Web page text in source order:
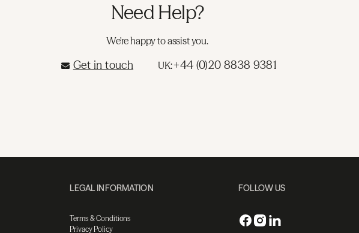
Need Help?
We're happy to assist you.
Get in touch UK:+44 (0)20 8838 9381
LEGAL INFORMATION
Terms & Conditions
Privacy Policy
FOLLOW US